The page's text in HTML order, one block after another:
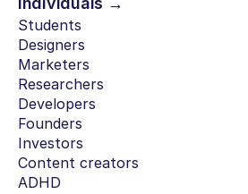
Students
Designers
Marketers
Researchers
Developers
Founders
Investors
Content creators
ADHD